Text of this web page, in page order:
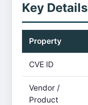
Key Details
Property
CVE ID
Vendor /
Product